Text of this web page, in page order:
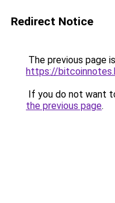
Redirect Notice
The previous page
https://
If you do not want
the previous page.